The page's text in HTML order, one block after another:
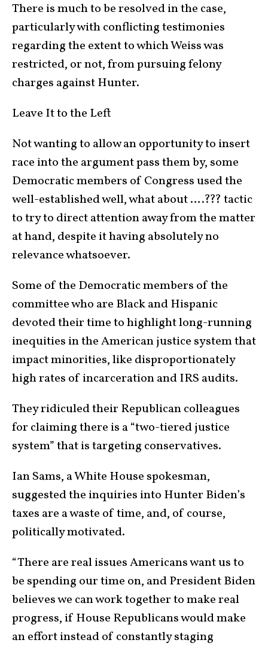
There is much to be resolved in the case,
particularly with conflicting testimonies
regarding the extent to which Weiss was
restricted, or not, from pursuing felony
charges against Hunter.
Leave It to the Left
Not wanting to allow an opportunity to insert
race into the argument pass them by, some
Democratic members of Congress used the
well-established well, what about ….??? tactic
to try to direct attention away from the matter
at hand, despite it having absolutely no
relevance whatsoever.
Some of the Democratic members of the
committee who are Black and Hispanic
devoted their time to highlight long-running
inequities in the American justice system that
impact minorities, like disproportionately
high rates of incarceration and IRS audits.
They ridiculed their Republican colleagues
for claiming there is a “two-tiered justice
system” that is targeting conservatives.
Ian Sams, a White House spokesman,
suggested the inquiries into Hunter Biden’s
taxes are a waste of time, and, of course,
politically motivated.
“There are real issues Americans want us to
be spending our time on, and President Biden
believes we can work together to make real
progress, if House Republicans would make
an effort instead of constantly staging